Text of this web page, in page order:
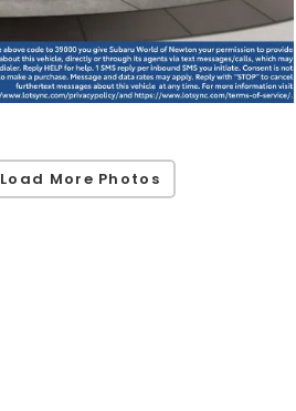
Load More Photos